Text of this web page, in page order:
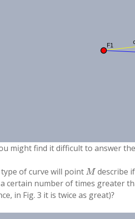
might find it difficult to answer
of curve will point describe
a certain number of times greater
in Fig. 3 it is twice as great)?